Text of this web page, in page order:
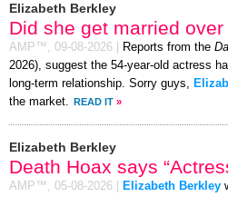
Elizabeth Berkley
Did she get married
AMP™, 09-08-2026 Reports from the
2026), suggest the 54-year-old actress
long-term relationship. Sorry guys,
the market. READ IT »
Elizabeth Berkley
Death Hoax says
AMP™, 05-08-2026 Elizabeth Berkley